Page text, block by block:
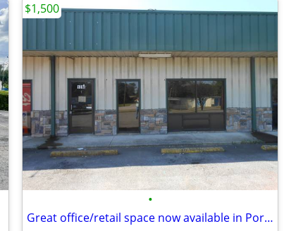
•
Great office/retail space now available in Portland!
$1,500